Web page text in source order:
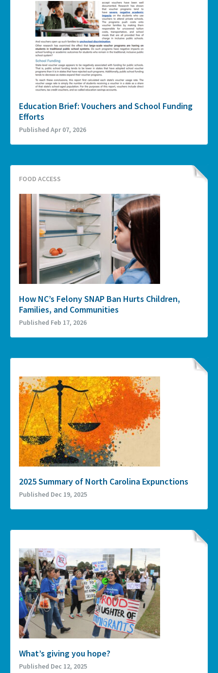
Education Brief: Vouchers and School Funding
Efforts
Published Apr 07, 2026
FOOD ACCESS
How NC’s Felony SNAP Ban Hurts Children,
Families, and Communities
Published Feb 17, 2026
2025 Summary of North Carolina Expunctions
Published Dec 19, 2025
What’s giving you hope?
Published Dec 12, 2025